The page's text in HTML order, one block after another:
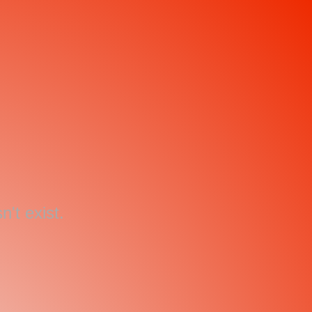
exist.